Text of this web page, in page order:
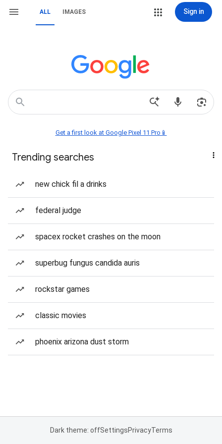
ALL IMAGES Sign in
Get a first look at Google Pixel 11 Pro📱
Trending searches
new chick fil a drinks
federal judge
spacex rocket crashes on the moon
superbug fungus candida auris
rockstar games
classic movies
phoenix arizona dust storm
Dark theme: offSettingsPrivacyTerms